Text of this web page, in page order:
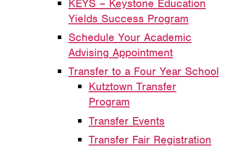
KEYS – Keystone Education
Yields Success Program
Schedule Your Academic
Advising Appointment
Transfer to a Four Year School
Kutztown Transfer
Program
Transfer Events
Transfer Fair Registration